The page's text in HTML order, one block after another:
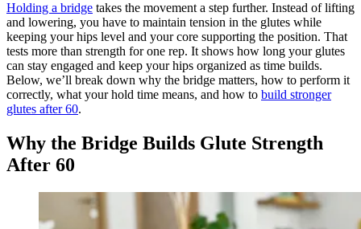
Holding a bridge takes the movement a step further. Instead of lifting
and lowering, you have to maintain tension in the glutes while
keeping your hips level and your core supporting the position. That
tests more than strength for one rep. It shows how long your glutes
can stay engaged and keep your hips organized as time builds.
Below, we’ll break down why the bridge matters, how to perform it
correctly, what your hold time means, and how to build stronger
glutes after 60.
Why the Bridge Builds Glute Strength
After 60